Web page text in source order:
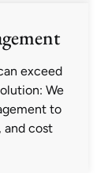
exceed
We
to
and cost